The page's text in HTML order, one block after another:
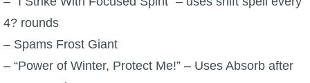
4? rounds
– Spams Frost Giant
– “Power of Winter, Protect Me!” – Uses Absorb after